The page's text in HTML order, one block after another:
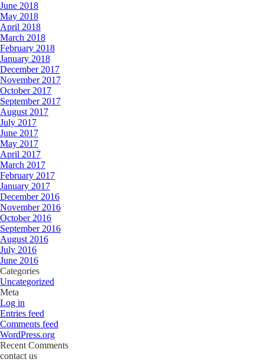
June 2018
May 2018
April 2018
March 2018
February 2018
January 2018
December 2017
November 2017
October 2017
September 2017
August 2017
July 2017
June 2017
May 2017
April 2017
March 2017
February 2017
January 2017
December 2016
November 2016
October 2016
September 2016
August 2016
July 2016
June 2016
Categories
Uncategorized
Meta
Log in
Entries feed
Comments feed
WordPress.org
Recent Comments
contact us